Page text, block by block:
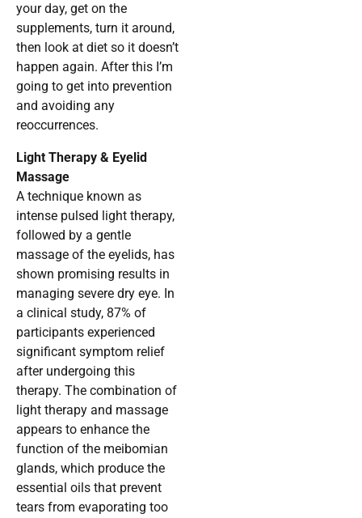
your day, get on the
supplements, turn it around,
then look at diet so it doesn’t
happen again. After this I’m
going to get into prevention
and avoiding any
reoccurrences.
Light Therapy & Eyelid
Massage
A technique known as
intense pulsed light therapy,
followed by a gentle
massage of the eyelids, has
shown promising results in
managing severe dry eye. In
a clinical study, 87% of
participants experienced
significant symptom relief
after undergoing this
therapy. The combination of
light therapy and massage
appears to enhance the
function of the meibomian
glands, which produce the
essential oils that prevent
tears from evaporating too